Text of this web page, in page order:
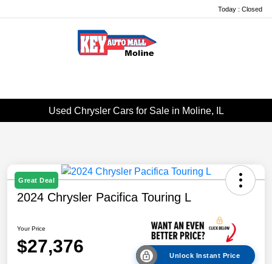
Today : Closed
Used Chrysler Cars for Sale in Moline, IL
Great Deal
2024 Chrysler Pacifica Touring L
Your Price
$27,376 Unlock Instant Price